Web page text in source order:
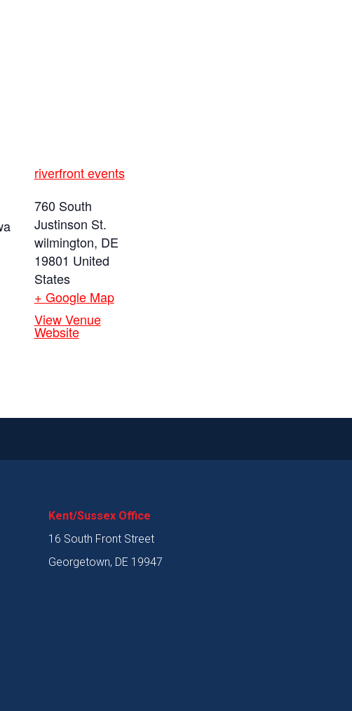
riverfront events
760 South
Justinson St.
wilmington, DE
19801 United
States
+ Google Map
View Venue
Website
Kent/Sussex Office
16 South Front Street
Georgetown, DE 19947